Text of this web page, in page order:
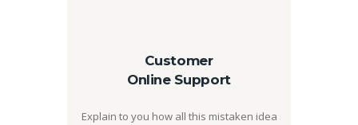
Customer
Online Support
Explain to you how all this mistaken idea